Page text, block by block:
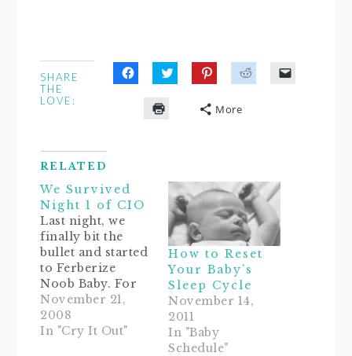
SHARE
THE
LOVE:
Click
share
Click
share
on
Click
share
on
Click
window)
More
RELATED
We Survived
Night 1 of CIO
Last night, we
finally bit the
bullet and started
to Ferberize
Noob Baby. For
more about this
technique, check
out How to Sleep
November 21,
2008
In "Cry It Out"
How to Reset
Your Baby’s
Sleep Cycle
November 14,
2011
In "Baby
Schedule"